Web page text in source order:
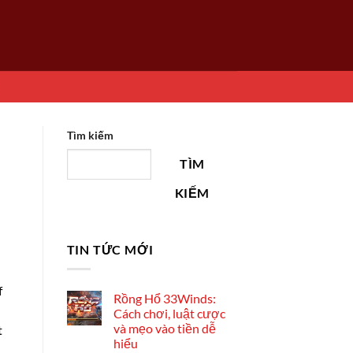
Tìm kiếm
TÌM
KIẾM
TIN TỨC MỚI
Rồng Hổ 33Winds:
Cách chơi, luật cược
và mẹo vào tiền dễ
hiểu